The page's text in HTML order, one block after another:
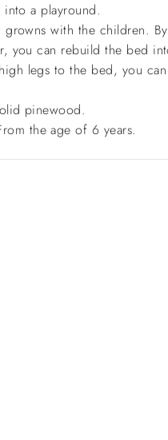
a playround.
growns with the children.
you can rebuild the bed
legs to the bed, you
pinewood.
the age of 6 years.